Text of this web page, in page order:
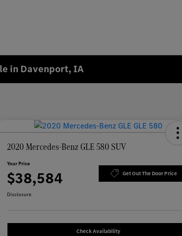
in Davenport, IA
2020 Mercedes-Benz GLE 580 SUV
Your Price
$38,584 Get Out The Door Price
Disclosure
Check Availability